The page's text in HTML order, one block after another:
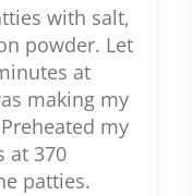
with salt,
powder. Let
at
making my
my
at 370
patties.